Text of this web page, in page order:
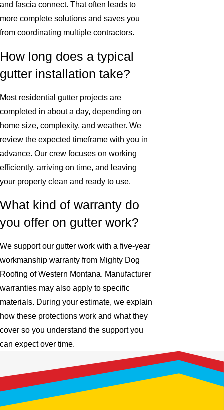
and fascia connect. That often leads to
more complete solutions and saves you
from coordinating multiple contractors.
How long does a typical
gutter installation take?
Most residential gutter projects are
completed in about a day, depending on
home size, complexity, and weather. We
review the expected timeframe with you in
advance. Our crew focuses on working
efficiently, arriving on time, and leaving
your property clean and ready to use.
What kind of warranty do
you offer on gutter work?
We support our gutter work with a five-year
workmanship warranty from Mighty Dog
Roofing of Western Montana. Manufacturer
warranties may also apply to specific
materials. During your estimate, we explain
how these protections work and what they
cover so you understand the support you
can expect over time.